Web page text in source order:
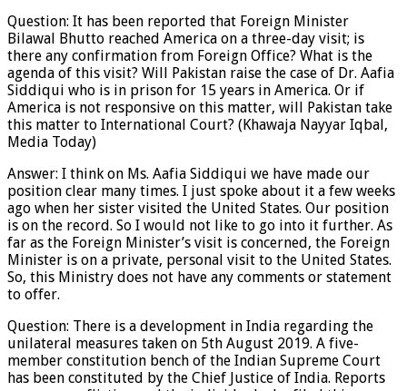
Question: It has been reported that Foreign Minister
Bilawal Bhutto reached America on a three-day visit; is
there any confirmation from Foreign Office? What is the
agenda of this visit? Will Pakistan raise the case of Dr. Aafia
Siddiqui who is in prison for 15 years in America. Or if
America is not responsive on this matter, will Pakistan take
this matter to International Court? (Khawaja Nayyar Iqbal,
Media Today)
Answer: I think on Ms. Aafia Siddiqui we have made our
position clear many times. I just spoke about it a few weeks
ago when her sister visited the United States. Our position
is on the record. So I would not like to go into it further. As
far as the Foreign Minister’s visit is concerned, the Foreign
Minister is on a private, personal visit to the United States.
So, this Ministry does not have any comments or statement
to offer.
Question: There is a development in India regarding the
unilateral measures taken on 5th August 2019. A five-
member constitution bench of the Indian Supreme Court
has been constituted by the Chief Justice of India. Reports